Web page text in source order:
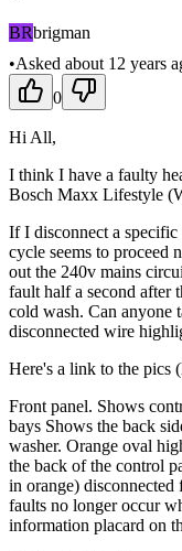
BRbrigman
•Asked about 12 years
0
Hi All,
I think I have a faulty
Bosch Maxx Lifestyle
If I disconnect a
cycle seems to proceed
out the 240v mains
fault half a second after
cold wash. Can anyone
disconnected wire
Here's a link to the pics
Front panel. Shows
bays Shows the back
washer. Orange oval
the back of the control
in orange)
faults no longer occur
information placard on